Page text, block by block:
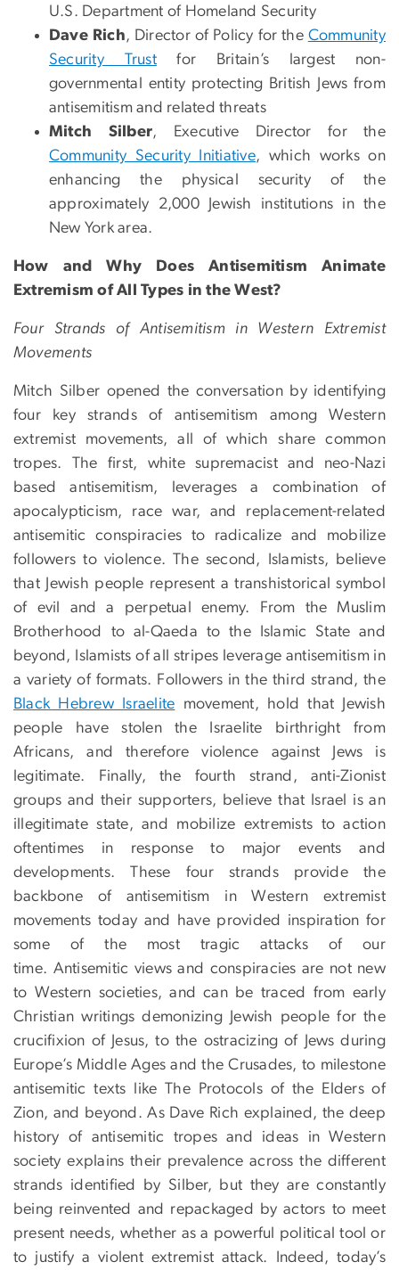
U.S. Department of Homeland Security
Dave Rich, Director of Policy for the Community
Security Trustfor Britain’s largest non-
governmental entity protecting British Jews from
antisemitism and related threats
Mitch Silber, Executive Director for the
Community Security Initiative, which works on
enhancing the physical security of the
approximately 2,000 Jewish institutions in the
New York area.
How and Why Does Antisemitism Animate
Extremism of All Types in the West?
Four Strands of Antisemitism in Western Extremist
Movements
Mitch Silber opened the conversation by identifying
four key strands of antisemitism among Western
extremist movements, all of which share common
tropes. The first, white supremacist and neo-Nazi
based antisemitism, leverages a combination of
apocalypticism, race war, and replacement-related
antisemitic conspiracies to radicalize and mobilize
followers to violence. The second, Islamists, believe
that Jewish people represent a transhistorical symbol
of evil and a perpetual enemy. From the Muslim
Brotherhood to al-Qaeda to the Islamic State and
beyond, Islamists of all stripes leverage antisemitism in
a variety of formats. Followers in the third strand, the
Black Hebrew Israelite movement, hold that Jewish
people have stolen the Israelite birthright from
Africans, and therefore violence against Jews is
legitimate. Finally, the fourth strand, anti-Zionist
groups and their supporters, believe that Israel is an
illegitimate state, and mobilize extremists to action
oftentimes in response to major events and
developments. These four strands provide the
backbone of antisemitism in Western extremist
movements today and have provided inspiration for
some of the most tragic attacks of our
time. Antisemitic views and conspiracies are not new
to Western societies, and can be traced from early
Christian writings demonizing Jewish people for the
crucifixion of Jesus, to the ostracizing of Jews during
Europe’s Middle Ages and the Crusades, to milestone
antisemitic texts like The Protocols of the Elders of
Zion, and beyond. As Dave Rich explained, the deep
history of antisemitic tropes and ideas in Western
society explains their prevalence across the different
strands identified by Silber, but they are constantly
being reinvented and repackaged by actors to meet
present needs, whether as a powerful political tool or
to justify a violent extremist attack. Indeed, today’s